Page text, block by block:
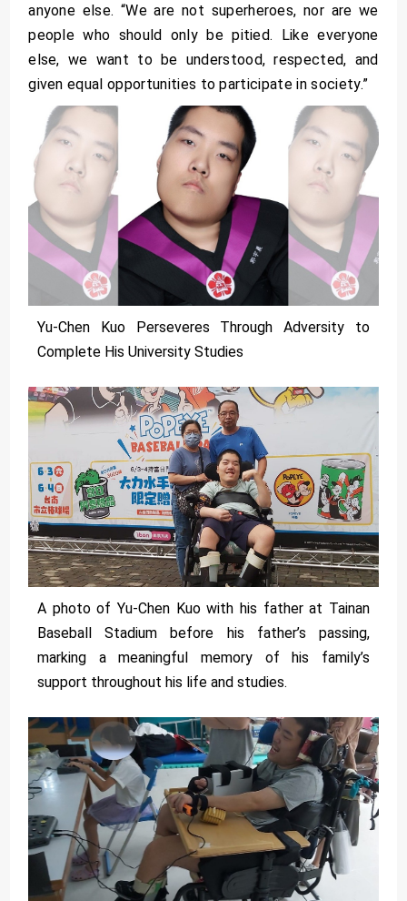
anyone else. “We are not superheroes, nor are we
people who should only be pitied. Like everyone
else, we want to be understood, respected, and
given equal opportunities to participate in society.”
Yu-Chen Kuo Perseveres Through Adversity to
Complete His University Studies
A photo of Yu-Chen Kuo with his father at Tainan
Baseball Stadium before his father’s passing,
marking a meaningful memory of his family’s
support throughout his life and studies.